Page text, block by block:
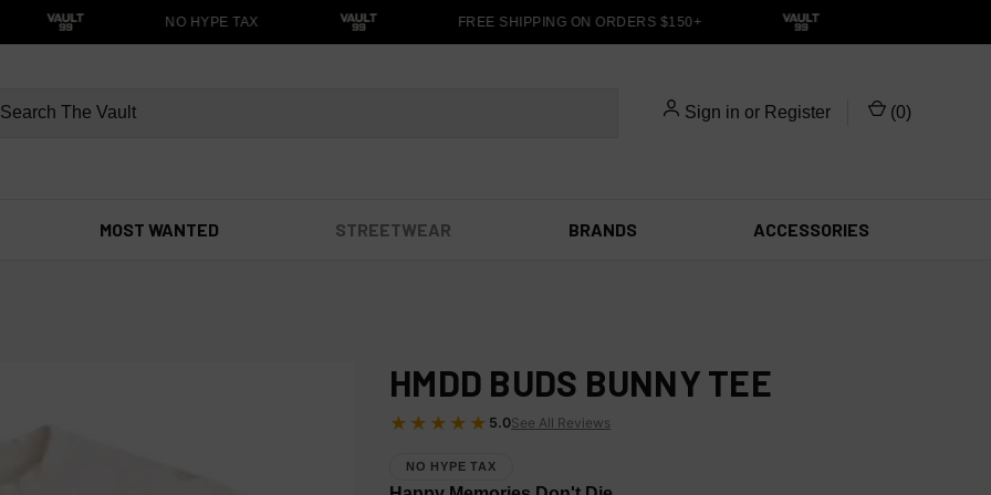
NO HYPE TAX FREE SHIPPING ON ORDERS $150+
Sign in or Register (0)
MOST WANTED STREETWEAR BRANDS ACCESSORIES
HMDD BUDS BUNNY TEE
★★★★★ 5.0See All Reviews
NO HYPE TAX